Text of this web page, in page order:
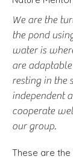
We are the
the pond
water is
are
resting in the
independent
cooperate
our group.
These are